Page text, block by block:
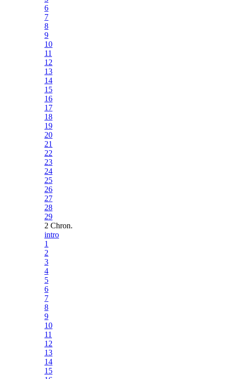
6
7
8
9
10
11
12
13
14
15
16
17
18
19
20
21
22
23
24
25
26
27
28
29
2 Chron.
intro
1
2
3
4
5
6
7
8
9
10
11
12
13
14
15